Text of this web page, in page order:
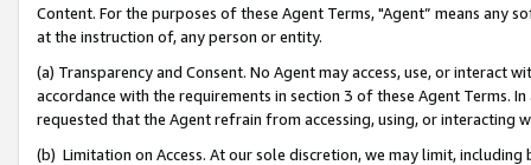
Content. For the purposes of these Agent Terms, "Agent” means
at the instruction of, any person or entity.
(a) Transparency and Consent. No Agent may access, use, or
accordance with the requirements in section 3 of these Agent Terms.
requested that the Agent refrain from accessing, using, or interacting
(b) Limitation on Access. At our sole discretion, we may limit,